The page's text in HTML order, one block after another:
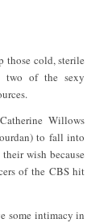
those cold, sterile
two of the sexy
Willows
to fall into
wish because
of the CBS hit
some intimacy in